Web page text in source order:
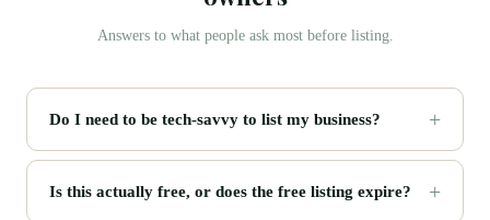
Answers to what people ask most before listing.
Do I need to be tech-savvy to list my business?
Is this actually free, or does the free listing expire?